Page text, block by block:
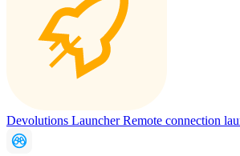
Devolutions LauncherRemote connection